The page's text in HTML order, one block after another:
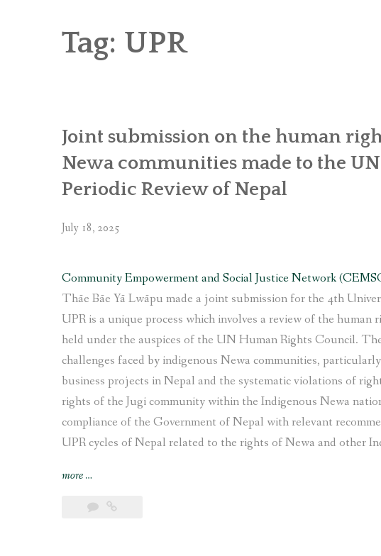
6 KW SALENI TAAR PICO HYDROPOWER
Tag: UPR
Joint submission on the human
Newa communities made to the
Periodic Review of Nepal
July 18, 2025
Community Empowerment and Social Justice Network
Thāe Bāe Yā Lwāpu made a joint submission for the 4th
UPR is a unique process which involves a review of the
held under the auspices of the UN Human Rights Council.
challenges faced by indigenous Newa communities,
business projects in Nepal and the systematic violations of
rights of the Jugi community within the Indigenous Newa
compliance of the Government of Nepal with relevant
UPR cycles of Nepal related to the rights of Newa and other
more“Joint
on
…